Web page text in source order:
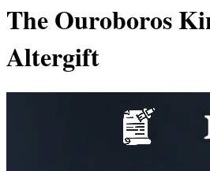
The Ouroboros
Altergift